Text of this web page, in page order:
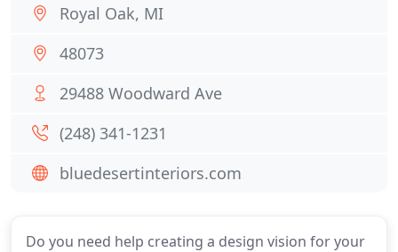
Do you need help creating a design vision for your
Royal Oak, MI
48073
29488 Woodward Ave
(248) 341-1231
bluedesertinteriors.com